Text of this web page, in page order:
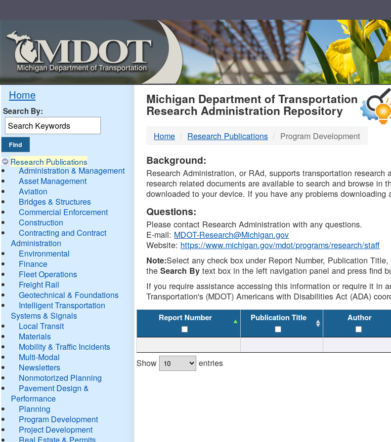
Home
Search By:
Research Publications
Administration & Management
Asset Management
Aviation
Bridges & Structures
Commercial Enforcement
Construction
Contracting and Contract
Administration
Environmental
Finance
Fleet Operations
Freight Rail
Geotechnical & Foundations
Intelligent Transportation
Systems & Signals
Local Transit
Materials
Mobility & Traffic Incidents
Multi-Modal
Newsletters
Nonmotorized Planning
Pavement Design &
Performance
Planning
Program Development
Project Development
Real Estate & Permits
MDOT
DTMB
Michigan Department of Transportation
Research Administration Repository
Home Research Publications Program Development
Background:
Research Administration, or RAd, supports transportation
research related documents are available to search and browse
downloaded to your device. If you have any problems
Questions:
Please contact Research Administration with any questions.
E-mail: MDOT-Research@Michigan.gov
Website: https://www.michigan.gov/mdot/programs/research/staff
Note:Select any check box under Report Number, Publication
theSearch By text box in the left navigation panel and press find
If you require assistance accessing this information or require it in
Transportation's (MDOT) Americans with Disabilities Act (ADA)
Report Number Publication Title Author
Show entries